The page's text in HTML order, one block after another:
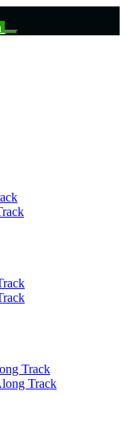
Track
Track